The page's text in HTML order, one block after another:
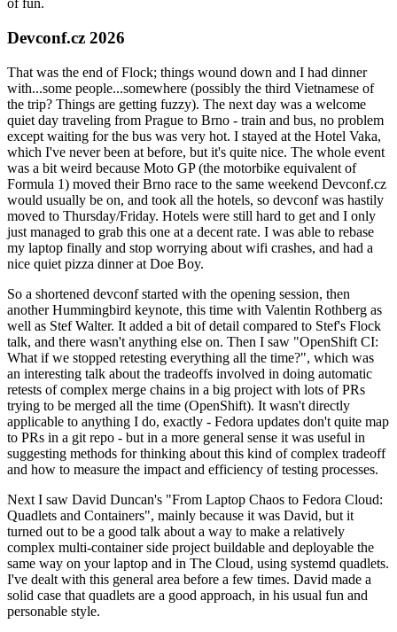
of fun.
Devconf.cz 2026
That was the end of Flock; things wound down and I had dinner
with...some people...somewhere (possibly the third Vietnamese of
the trip? Things are getting fuzzy). The next day was a welcome
quiet day traveling from Prague to Brno - train and bus, no problem
except waiting for the bus was very hot. I stayed at the Hotel Vaka,
which I've never been at before, but it's quite nice. The whole event
was a bit weird because Moto GP (the motorbike equivalent of
Formula 1) moved their Brno race to the same weekend Devconf.cz
would usually be on, and took all the hotels, so devconf was hastily
moved to Thursday/Friday. Hotels were still hard to get and I only
just managed to grab this one at a decent rate. I was able to rebase
my laptop finally and stop worrying about wifi crashes, and had a
nice quiet pizza dinner at Doe Boy.
So a shortened devconf started with the opening session, then
another Hummingbird keynote, this time with Valentin Rothberg as
well as Stef Walter. It added a bit of detail compared to Stef's Flock
talk, and there wasn't anything else on. Then I saw "OpenShift CI:
What if we stopped retesting everything all the time?", which was
an interesting talk about the tradeoffs involved in doing automatic
retests of complex merge chains in a big project with lots of PRs
trying to be merged all the time (OpenShift). It wasn't directly
applicable to anything I do, exactly - Fedora updates don't quite map
to PRs in a git repo - but in a more general sense it was useful in
suggesting methods for thinking about this kind of complex tradeoff
and how to measure the impact and efficiency of testing processes.
Next I saw David Duncan's "From Laptop Chaos to Fedora Cloud:
Quadlets and Containers", mainly because it was David, but it
turned out to be a good talk about a way to make a relatively
complex multi-container side project buildable and deployable the
same way on your laptop and in The Cloud, using systemd quadlets.
I've dealt with this general area before a few times. David made a
solid case that quadlets are a good approach, in his usual fun and
personable style.